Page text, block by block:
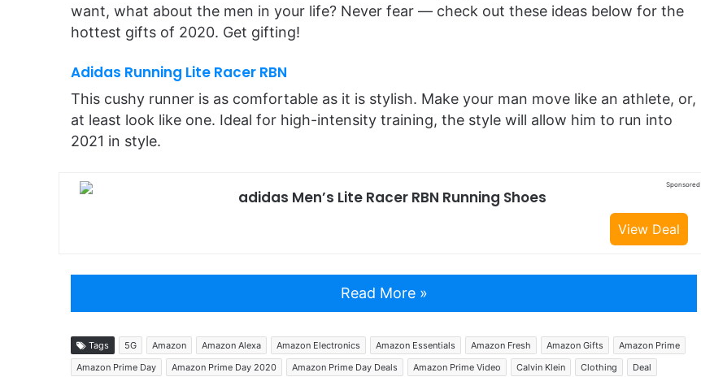
want, what about the men in your life? Never fear — check out these ideas below for the
hottest gifts of 2020. Get gifting!
Adidas Running Lite Racer RBN
This cushy runner is as comfortable as it is stylish. Make your man move like an athlete, or,
at least look like one. Ideal for high-intensity training, the style will allow him to run into
2021 in style.
Sponsored
adidas Men’s Lite Racer RBN Running Shoes
View Deal
Read More »
Tags 5G Amazon Amazon Alexa Amazon Electronics Amazon Essentials Amazon Fresh Amazon Gifts
Amazon Prime
Amazon Prime Day
Amazon Prime Day 2020 Amazon Prime Day Deals Amazon Prime Video Calvin Klein Clothing
Deal